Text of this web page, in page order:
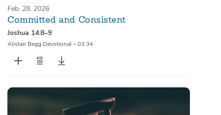
Feb. 28, 2026
Committed and Consistent
Joshua 14:8–9
Alistair Begg Devotional • 03:34